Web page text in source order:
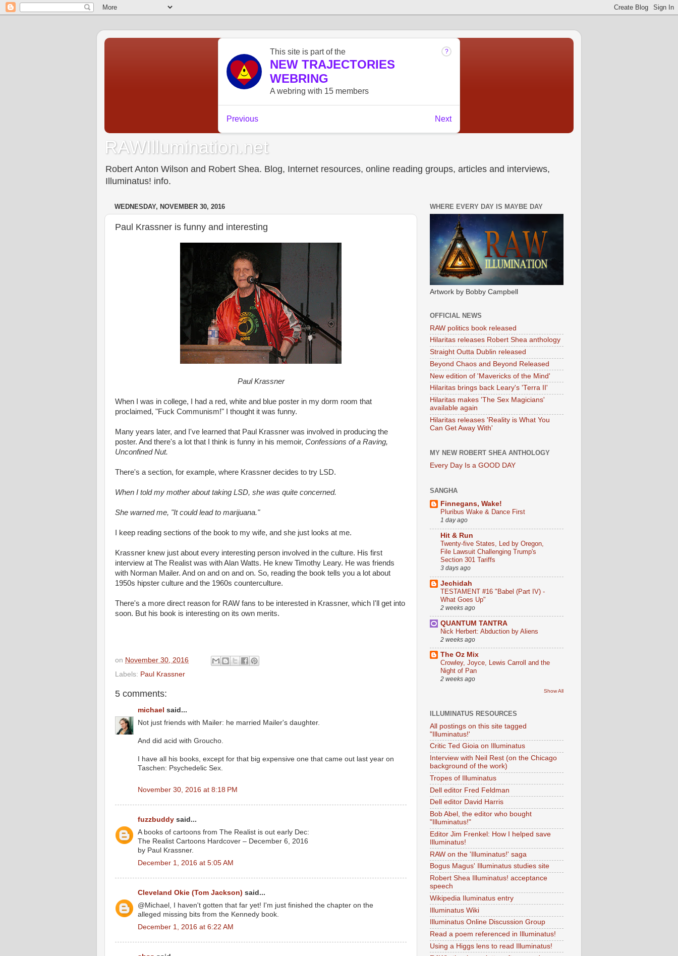
RAWIllumination.net
Robert Anton Wilson and Robert Shea. Blog, Internet resources, online reading groups, articles and interviews,
Illuminatus! info.
WEDNESDAY, NOVEMBER 30, 2016
Paul Krassner is funny and interesting
Paul Krassner
When I was in college, I had a red, white and blue poster in my dorm room that
proclaimed, "Fuck Communism!" I thought it was funny.
Many years later, and I've learned that Paul Krassner was involved in producing the
poster. And there's a lot that I think is funny in his memoir, Confessions of a Raving,
Unconfined Nut.
There's a section, for example, where Krassner decides to try LSD.
When I told my mother about taking LSD, she was quite concerned.
She warned me, "It could lead to marijuana."
I keep reading sections of the book to my wife, and she just looks at me.
Krassner knew just about every interesting person involved in the culture. His first
interview at The Realist was with Alan Watts. He knew Timothy Leary. He was friends
with Norman Mailer. And on and on and on. So, reading the book tells you a lot about
1950s hipster culture and the 1960s counterculture.
There's a more direct reason for RAW fans to be interested in Krassner, which I'll get into
soon. But his book is interesting on its own merits.
on November 30, 2016
Labels: Paul Krassner
5 comments:
michael said...
Not just friends with Mailer: he married Mailer's daughter.
And did acid with Groucho.
I have all his books, except for that big expensive one that came out last year on
Taschen: Psychedelic Sex.
November 30, 2016 at 8:18 PM
fuzzbuddy said...
A books of cartoons from The Realist is out early Dec:
The Realist Cartoons Hardcover – December 6, 2016
by Paul Krassner.
December 1, 2016 at 5:05 AM
Cleveland Okie (Tom Jackson) said...
@Michael, I haven't gotten that far yet! I'm just finished the chapter on the
alleged missing bits from the Kennedy book.
December 1, 2016 at 6:22 AM
WHERE EVERY DAY IS MAYBE DAY
Artwork by Bobby Campbell
OFFICIAL NEWS
RAW politics book released
Hilaritas releases Robert Shea anthology
Straight Outta Dublin released
Beyond Chaos and Beyond Released
New edition of 'Mavericks of the Mind'
Hilaritas brings back Leary's 'Terra II'
Hilaritas makes 'The Sex Magicians'
available again
Hilaritas releases 'Reality is What You
Can Get Away With'
MY NEW ROBERT SHEA ANTHOLOGY
Every Day Is a GOOD DAY
SANGHA
Finnegans, Wake!
Pluribus Wake & Dance First
1 day ago
Hit & Run
Twenty-five States, Led by Oregon,
File Lawsuit Challenging Trump's
Section 301 Tariffs
3 days ago
Jechidah
TESTAMENT #16 "Babel (Part IV) -
What Goes Up"
2 weeks ago
QUANTUM TANTRA
Nick Herbert: Abduction by Aliens
2 weeks ago
The Oz Mix
Crowley, Joyce, Lewis Carroll and the
Night of Pan
2 weeks ago
Show All
ILLUMINATUS RESOURCES
All postings on this site tagged
"Illuminatus!'
Critic Ted Gioia on Illuminatus
Interview with Neil Rest (on the Chicago
background of the work)
Tropes of Illuminatus
Dell editor Fred Feldman
Dell editor David Harris
Bob Abel, the editor who bought
"Illuminatus!"
Editor Jim Frenkel: How I helped save
Illuminatus!
RAW on the 'Illuminatus!' saga
Bogus Magus' Illuminatus studies site
Robert Shea Illuminatus! acceptance
speech
Wikipedia Iluminatus entry
Illuminatus Wiki
Illuminatus Online Discussion Group
Read a poem referenced in Illuminatus!
Using a Higgs lens to read Illuminatus!